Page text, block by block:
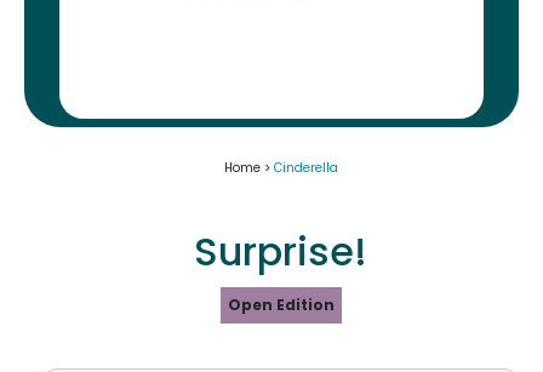
Home > Cinderella
Surprise!
Open Edition